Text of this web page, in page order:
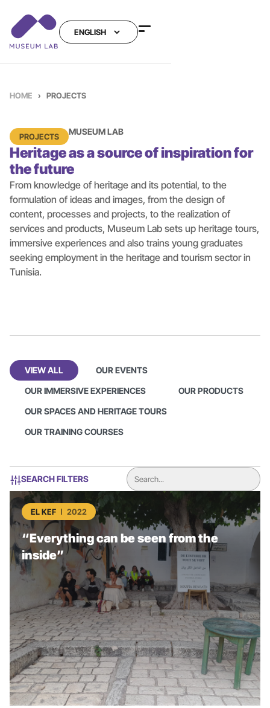
HOME › PROJECTS
PROJECTS MUSEUM LAB
Heritage as a source of inspiration for
the future
From knowledge of heritage and its potential, to the
formulation of ideas and images, from the design of
content, processes and projects, to the realization of
services and products, Museum Lab sets up heritage tours,
immersive experiences and also trains young graduates
seeking employment in the heritage and tourism sector in
Tunisia.
VIEW ALL
OUR EVENTS
OUR IMMERSIVE EXPERIENCES
OUR PRODUCTS
OUR SPACES AND HERITAGE TOURS
OUR TRAINING COURSES
SEARCH FILTERS
EL KEF 2022
“Everything can be seen from the
inside”